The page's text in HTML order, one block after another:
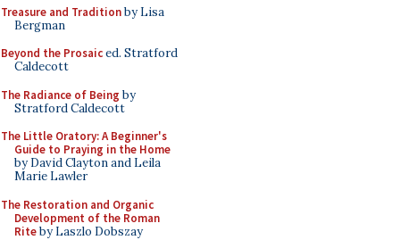
Treasure and Traditionby Lisa
Bergman
Beyond the Prosaiced. Stratford
Caldecott
The Radiance of Being by
Stratford Caldecott
The Little Oratory: A Beginner's
Guide to Praying in the Home
by David Clayton and Leila
Marie Lawler
The Restoration and Organic
Development of the Roman
Riteby Laszlo Dobszay